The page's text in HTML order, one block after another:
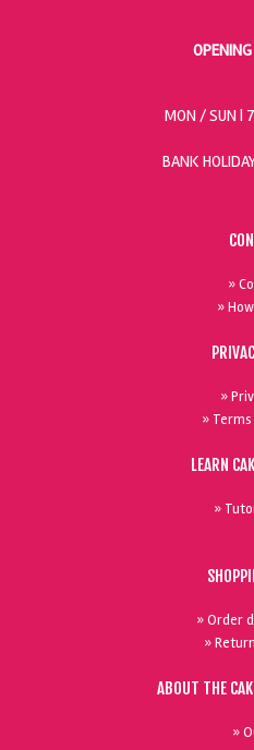
MON / SUN |
BANK
»
»
»
»
LEARN
»
» Order
»
ABOUT THE
»